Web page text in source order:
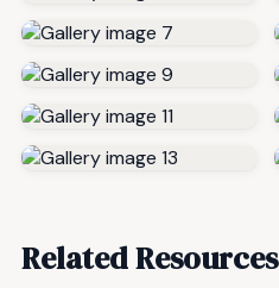
Related Resources